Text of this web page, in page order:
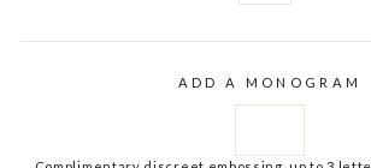
ADD A MONOGRAM